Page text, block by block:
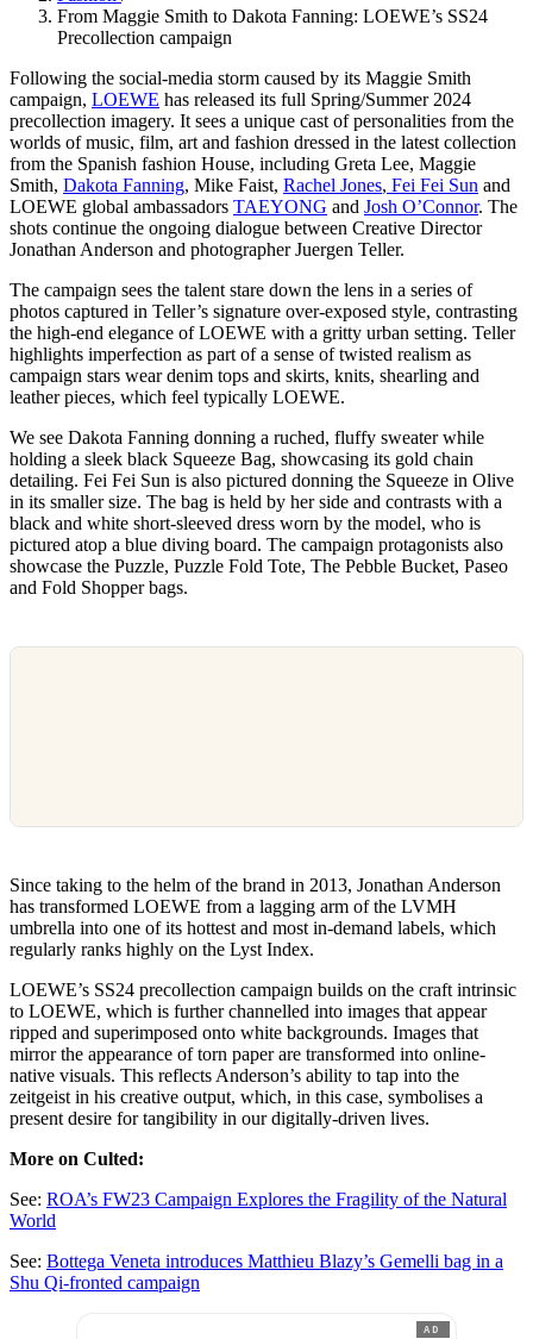
From Maggie Smith to Dakota Fanning: LOEWE’s SS24
Precollection campaign
Following the social-media storm caused by its Maggie Smith
campaign, LOEWE has released its full Spring/Summer 2024
precollection imagery. It sees a unique cast of personalities from the
worlds of music, film, art and fashion dressed in the latest collection
from the Spanish fashion House, including Greta Lee, Maggie
Smith, Dakota Fanning, Mike Faist, Rachel Jones, Fei Fei Sun and
LOEWE global ambassadors TAEYONG and Josh O’Connor. The
shots continue the ongoing dialogue between Creative Director
Jonathan Anderson and photographer Juergen Teller.
The campaign sees the talent stare down the lens in a series of
photos captured in Teller’s signature over-exposed style, contrasting
the high-end elegance of LOEWE with a gritty urban setting. Teller
highlights imperfection as part of a sense of twisted realism as
campaign stars wear denim tops and skirts, knits, shearling and
leather pieces, which feel typically LOEWE.
We see Dakota Fanning donning a ruched, fluffy sweater while
holding a sleek black Squeeze Bag, showcasing its gold chain
detailing. Fei Fei Sun is also pictured donning the Squeeze in Olive
in its smaller size. The bag is held by her side and contrasts with a
black and white short-sleeved dress worn by the model, who is
pictured atop a blue diving board. The campaign protagonists also
showcase the Puzzle, Puzzle Fold Tote, The Pebble Bucket, Paseo
and Fold Shopper bags.
Since taking to the helm of the brand in 2013, Jonathan Anderson
has transformed LOEWE from a lagging arm of the LVMH
umbrella into one of its hottest and most in-demand labels, which
regularly ranks highly on the Lyst Index.
LOEWE’s SS24 precollection campaign builds on the craft intrinsic
to LOEWE, which is further channelled into images that appear
ripped and superimposed onto white backgrounds. Images that
mirror the appearance of torn paper are transformed into online-
native visuals. This reflects Anderson’s ability to tap into the
zeitgeist in his creative output, which, in this case, symbolises a
present desire for tangibility in our digitally-driven lives.
More on Culted:
See: ROA’s FW23 Campaign Explores the Fragility of the Natural
World
See: Bottega Veneta introduces Matthieu Blazy’s Gemelli bag in a
Shu Qi-fronted campaign
AD